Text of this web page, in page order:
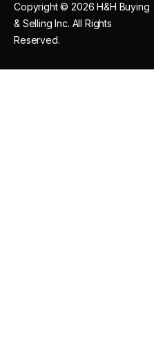
Copyright © 2026 H&H Buying
& Selling Inc. All Rights
Reserved.